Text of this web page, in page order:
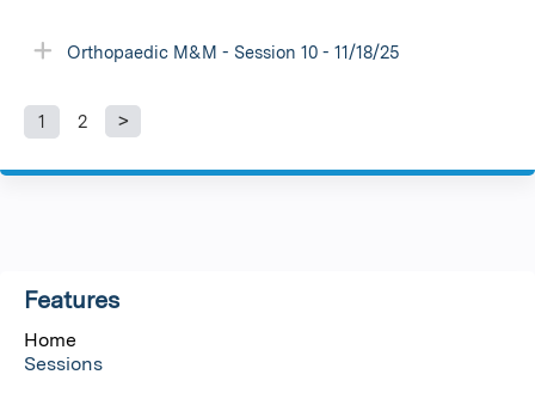
Orthopaedic M&M - Session 10 - 11/18/25
P
e
s
1 2
Features
Home
Sessions